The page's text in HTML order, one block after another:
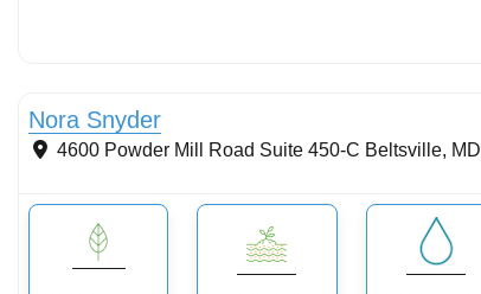
Nora Snyder
4600 Powder Mill Road Suite 450-C Beltsville, MD